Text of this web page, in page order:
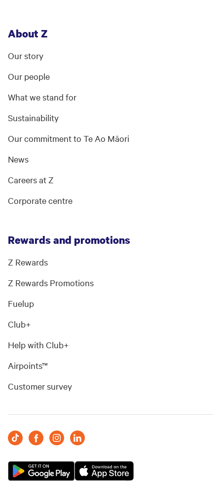
About Z
Our story
Our people
What we stand for
Sustainability
Our commitment to Te Ao Māori
News
Careers at Z
Corporate centre
Rewards and promotions
Z Rewards
Z Rewards Promotions
Fuelup
Club+
Help with Club+
Airpoints™
Customer survey